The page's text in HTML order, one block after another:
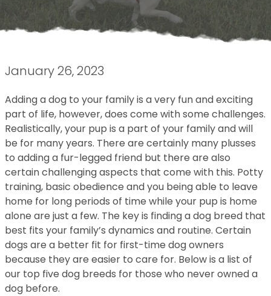
January 26, 2023
Adding a dog to your family is a very fun and exciting
part of life, however, does come with some challenges.
Realistically, your pup is a part of your family and will
be for many years. There are certainly many plusses
to adding a fur-legged friend but there are also
certain challenging aspects that come with this. Potty
training, basic obedience and you being able to leave
home for long periods of time while your pup is home
alone are just a few. The key is finding a dog breed that
best fits your family’s dynamics and routine. Certain
dogs are a better fit for first-time dog owners
because they are easier to care for. Below is a list of
our top five dog breeds for those who never owned a
dog before.